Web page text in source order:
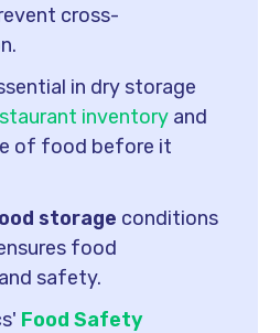
cross-
in dry storage
inventory and
of food before it
storage conditions
food
safety.
Food Safety